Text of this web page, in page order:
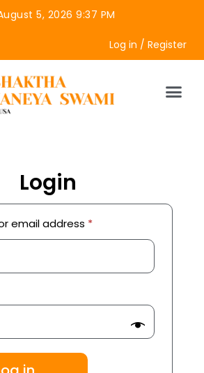
5, 2026 9:37 PM
Log in / Register
Login
email address *